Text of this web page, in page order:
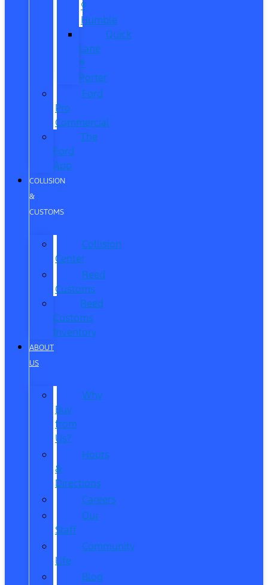
®
Humble
Quick
Lane
®
Porter
Ford
Pro
Commercial
The
Ford
App
COLLISION
&
CUSTOMS
Collision
Center
Reed
Customs
Reed
Customs
Inventory
ABOUT
US
Why
Buy
from
Us?
Hours
&
Directions
Careers
Our
Staff
Community
Life
Blog